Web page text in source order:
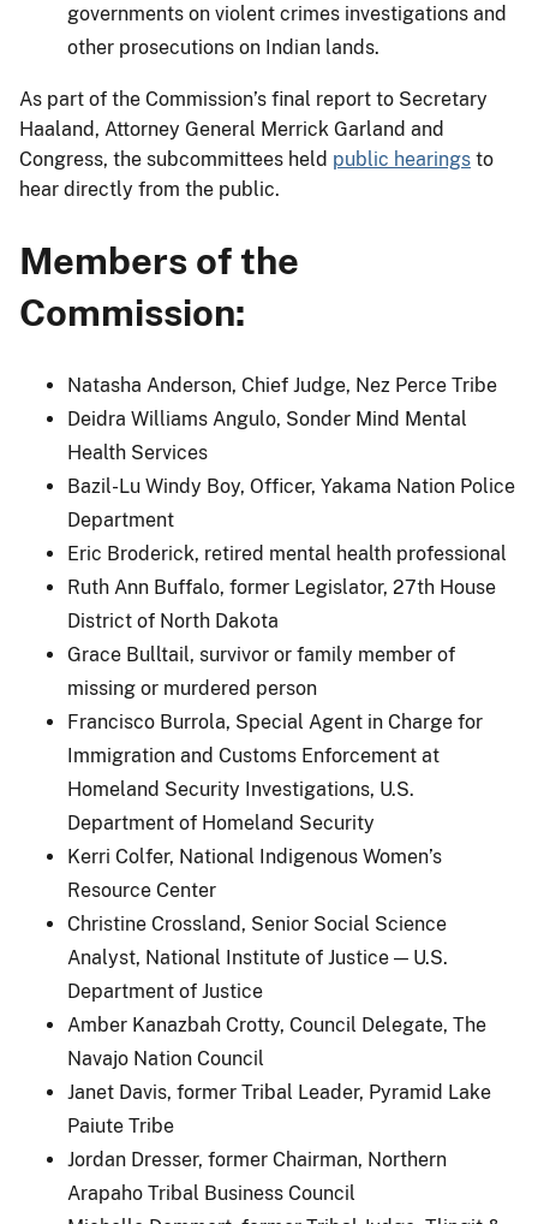
governments on violent crimes investigations and
other prosecutions on Indian lands.
As part of the Commission’s final report to Secretary
Haaland, Attorney General Merrick Garland and
Congress, the subcommittees held public hearings to
hear directly from the public.
Members of the
Commission:
Natasha Anderson, Chief Judge, Nez Perce Tribe
Deidra Williams Angulo, Sonder Mind Mental
Health Services
Bazil-Lu Windy Boy, Officer, Yakama Nation Police
Department
Eric Broderick, retired mental health professional
Ruth Ann Buffalo, former Legislator, 27th House
District of North Dakota
Grace Bulltail, survivor or family member of
missing or murdered person
Francisco Burrola, Special Agent in Charge for
Immigration and Customs Enforcement at
Homeland Security Investigations, U.S.
Department of Homeland Security
Kerri Colfer, National Indigenous Women’s
Resource Center
Christine Crossland, Senior Social Science
Analyst, National Institute of Justice — U.S.
Department of Justice
Amber Kanazbah Crotty, Council Delegate, The
Navajo Nation Council
Janet Davis, former Tribal Leader, Pyramid Lake
Paiute Tribe
Jordan Dresser, former Chairman, Northern
Arapaho Tribal Business Council